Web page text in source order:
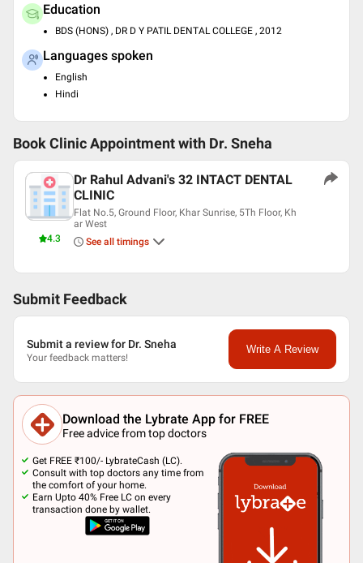
Education
BDS (HONS) , DR D Y PATIL DENTAL COLLEGE , 2012
Languages spoken
English
Hindi
Book Clinic Appointment with Dr. Sneha
4.3
Dr Rahul Advani's 32 INTACT DENTAL
CLINIC
Flat No.5, Ground Floor, Khar Sunrise, 5Th Floor, Kh
ar West
See all timings
Submit Feedback
Submit a review for Dr. Sneha
Your feedback matters!
Write A Review
Download the Lybrate App for FREE
Free advice from top doctors
Get FREE ₹100/- LybrateCash (LC).
Consult with top doctors any time from
the comfort of your home.
Earn Upto 40% Free LC on every
transaction done by wallet.